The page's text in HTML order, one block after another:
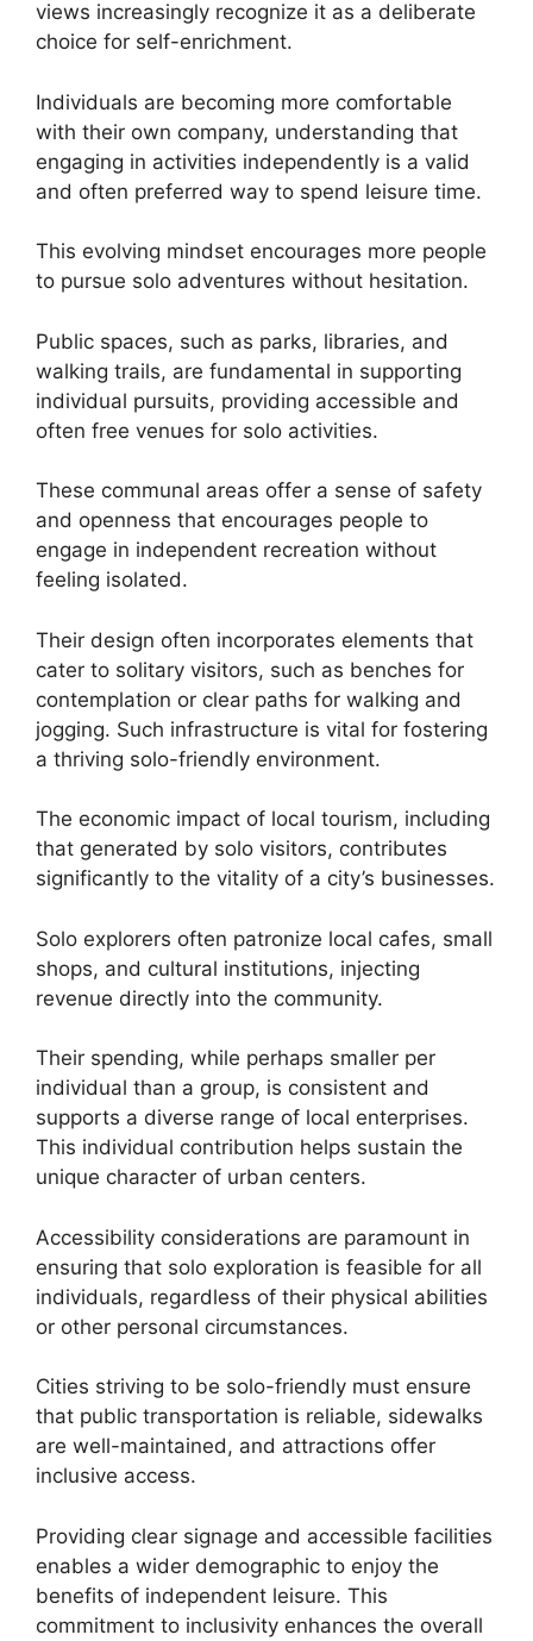
views increasingly recognize it as a deliberate
choice for self-enrichment.
Individuals are becoming more comfortable
with their own company, understanding that
engaging in activities independently is a valid
and often preferred way to spend leisure time.
This evolving mindset encourages more people
to pursue solo adventures without hesitation.
Public spaces, such as parks, libraries, and
walking trails, are fundamental in supporting
individual pursuits, providing accessible and
often free venues for solo activities.
These communal areas offer a sense of safety
and openness that encourages people to
engage in independent recreation without
feeling isolated.
Their design often incorporates elements that
cater to solitary visitors, such as benches for
contemplation or clear paths for walking and
jogging. Such infrastructure is vital for fostering
a thriving solo-friendly environment.
The economic impact of local tourism, including
that generated by solo visitors, contributes
significantly to the vitality of a city’s businesses.
Solo explorers often patronize local cafes, small
shops, and cultural institutions, injecting
revenue directly into the community.
Their spending, while perhaps smaller per
individual than a group, is consistent and
supports a diverse range of local enterprises.
This individual contribution helps sustain the
unique character of urban centers.
Accessibility considerations are paramount in
ensuring that solo exploration is feasible for all
individuals, regardless of their physical abilities
or other personal circumstances.
Cities striving to be solo-friendly must ensure
that public transportation is reliable, sidewalks
are well-maintained, and attractions offer
inclusive access.
Providing clear signage and accessible facilities
enables a wider demographic to enjoy the
benefits of independent leisure. This
commitment to inclusivity enhances the overall